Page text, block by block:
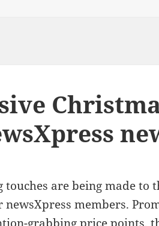
are being made to
newsXpress members.
grabbing price points,